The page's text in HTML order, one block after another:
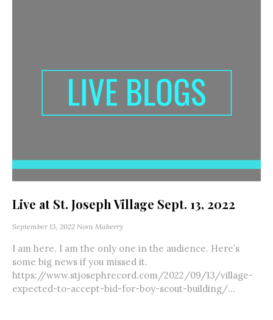
Live at St. Joseph Village Sept. 13, 2022
September 13, 2022 Nora Maberry
I am here. I am the only one in the audience. Here’s
some big news if you missed it.
https://www.stjosephrecord.com/2022/09/13/village-
expected-to-accept-bid-for-boy-scout-building/...